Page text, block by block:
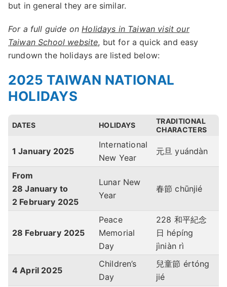
but in general they are similar.
For a full guide onHolidays in Taiwan visit our
Taiwan School website, but for a quick and easy
rundown the holidays are listed below:
2025 TAIWAN NATIONAL
HOLIDAYS
DATES HOLIDAYS
TRADITIONAL
CHARACTERS
1 January 2025
International
New Year
元旦 yuándàn
From
28 January to
2 February 2025
Lunar New
Year
春節 chūnjié
28 February 2025
Peace
Memorial
Day
228 和平紀念
日 hépíng
jìniàn rì
4 April 2025
Children’s
Day
兒童節 értóng
jié